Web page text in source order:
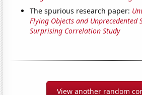
The spurious research paper:
Flying Objects and Unprecedented
Surprising Correlation Study
View another random